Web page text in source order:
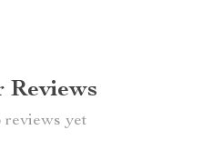
Reviews
reviews yet